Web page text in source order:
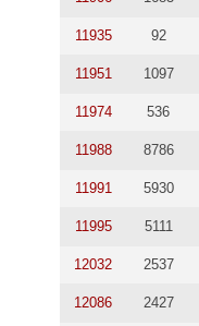
11935 92
11951 1097
11974 536
11988 8786
11991 5930
11995 5111
12032 2537
12086 2427